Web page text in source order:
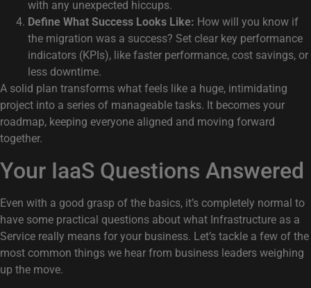
with any unexpected hiccups.
Define What Success Looks Like: How will you know if
the migration was a success? Set clear key performance
indicators (KPIs), like faster performance, cost savings, or
less downtime.
A solid plan transforms what feels like a huge, intimidating
project into a series of manageable tasks. It becomes your
roadmap, keeping everyone aligned and moving forward
together.
Your IaaS Questions Answered
Even with a good grasp of the basics, it’s completely normal to
have some practical questions about what Infrastructure as a
Service really means for your business. Let’s tackle a few of the
most common things we hear from business leaders weighing
up the move.